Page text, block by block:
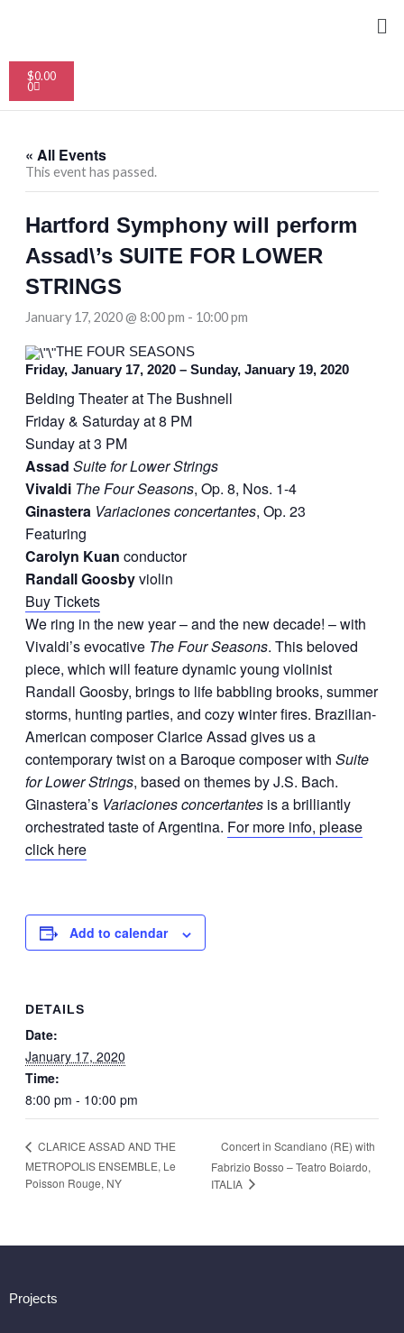
$0.00
0
Cart
« All Events
This event has passed.
Hartford Symphony will perform
Assad\’s SUITE FOR LOWER
STRINGS
January 17, 2020 @ 8:00 pm - 10:00 pm
THE FOUR SEASONS
Friday, January 17, 2020 – Sunday, January 19, 2020
Belding Theater at The Bushnell
Friday & Saturday at 8 PM
Sunday at 3 PM
Assad Suite for Lower Strings
Vivaldi The Four Seasons, Op. 8, Nos. 1-4
Ginastera Variaciones concertantes, Op. 23
Featuring
Carolyn Kuan conductor
Randall Goosbyviolin
Buy Tickets
We ring in the new year – and the new decade! – with
Vivaldi’s evocative The Four Seasons. This beloved
piece, which will feature dynamic young violinist
Randall Goosby, brings to life babbling brooks, summer
storms, hunting parties, and cozy winter fires. Brazilian-
American composer Clarice Assad gives us a
contemporary twist on a Baroque composer with Suite
for Lower Strings, based on themes by J.S. Bach.
Ginastera’s Variaciones concertantes is a brilliantly
orchestrated taste of Argentina. For more info, please
click here
Add to calendar
DETAILS
Date:
January 17, 2020
Time:
8:00 pm - 10:00 pm
CLARICE ASSAD AND THE
METROPOLIS ENSEMBLE, Le
Poisson Rouge, NY
Concert in Scandiano (RE) with
Fabrizio Bosso – Teatro Boiardo,
ITALIA
Projects